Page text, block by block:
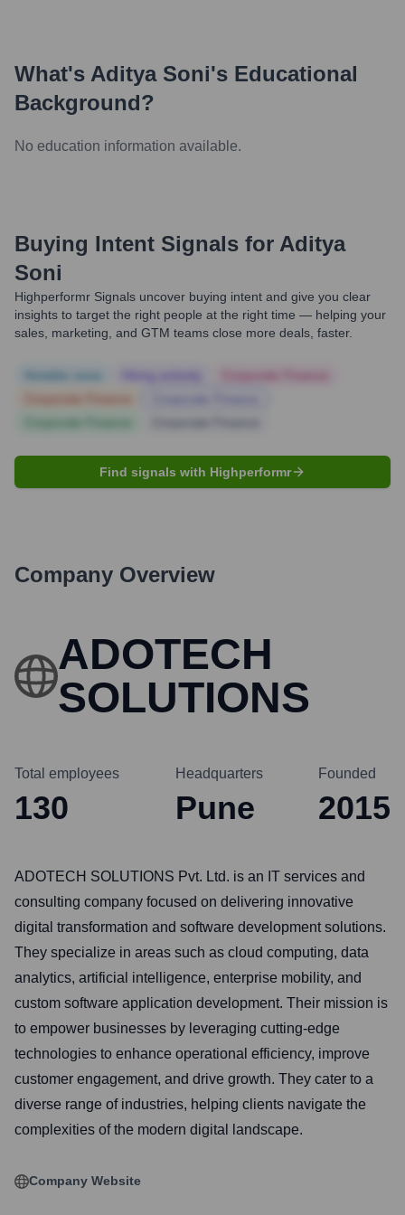
What's Aditya Soni's Educational
Background?
No education information available.
Buying Intent Signals for Aditya
Soni
Highperformr Signals uncover buying intent and give you clear
insights to target the right people at the right time — helping your
sales, marketing, and GTM teams close more deals, faster.
Find signals with Highperformr
Company Overview
ADOTECH
SOLUTIONS
Total employees
130
Headquarters
Pune
Founded
2015
ADOTECH SOLUTIONS Pvt. Ltd. is an IT services and
consulting company focused on delivering innovative
digital transformation and software development solutions.
They specialize in areas such as cloud computing, data
analytics, artificial intelligence, enterprise mobility, and
custom software application development. Their mission is
to empower businesses by leveraging cutting-edge
technologies to enhance operational efficiency, improve
customer engagement, and drive growth. They cater to a
diverse range of industries, helping clients navigate the
complexities of the modern digital landscape.
Company Website